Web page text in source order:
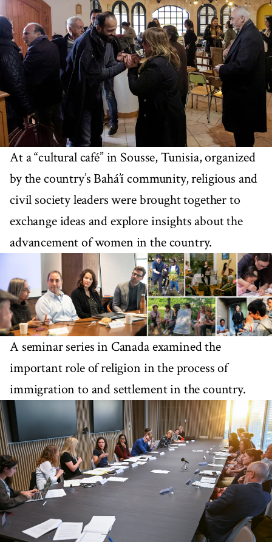
At a “cultural café” in Sousse, Tunisia, organized
by the country’s Bahá’í community, religious and
civil society leaders were brought together to
exchange ideas and explore insights about the
advancement of women in the country.
A seminar series in Canada examined the
important role of religion in the process of
immigration to and settlement in the country.